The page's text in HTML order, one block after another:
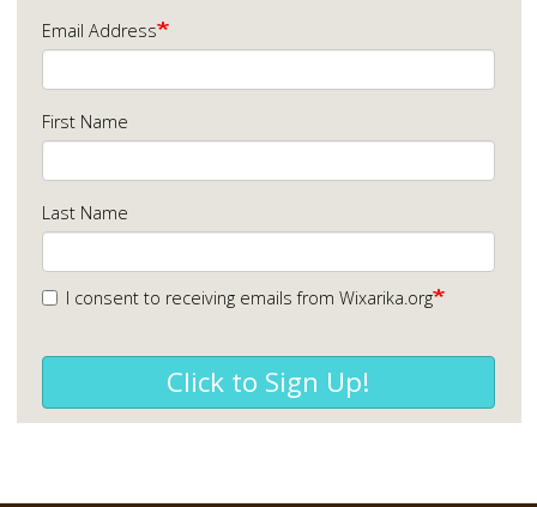
Email Address
First Name
Last Name
I consent to receiving emails from Wixarika.org
Click to Sign Up!